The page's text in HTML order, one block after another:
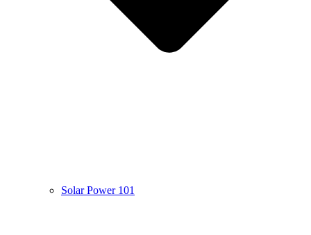
Solar Power 101